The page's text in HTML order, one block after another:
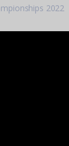
2022